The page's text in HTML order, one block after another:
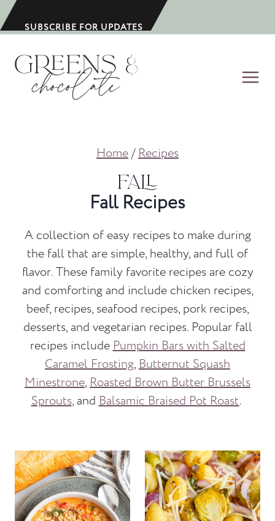
k
SUBSCRIBE FOR UPDATES
Home/Recipes
Fall
Fall Recipes
A collection of easy recipes to make during
the fall that are simple, healthy, and full of
flavor. These family favorite recipes are cozy
and comforting and include chicken recipes,
beef, recipes, seafood recipes, pork recipes,
desserts, and vegetarian recipes. Popular fall
recipes includePumpkin Bars with Salted
Caramel Frosting,Butternut Squash
Minestrone,Roasted Brown Butter Brussels
Sprouts, andBalsamic Braised Pot Roast.